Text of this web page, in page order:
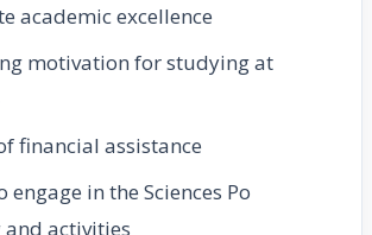
academic excellence
motivation for studying at
financial assistance
engage in the Sciences Po
activities